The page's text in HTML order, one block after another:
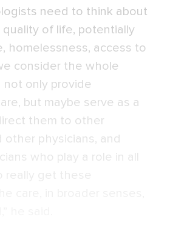
need to think about
quality of life, potentially
homelessness, access to
consider the whole
not only provide
but maybe serve as a
them to other
other physicians, and
who play a role in all